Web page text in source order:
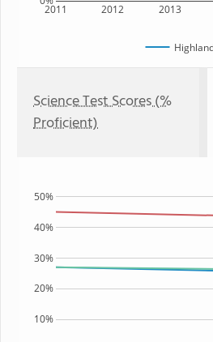
2011 2012 2013
Science Test Scores (%
Proficient)
10%
20%
30%
40%
50%